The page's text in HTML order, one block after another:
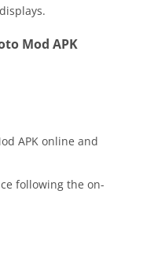
Mod APK
APK online and
following the on-